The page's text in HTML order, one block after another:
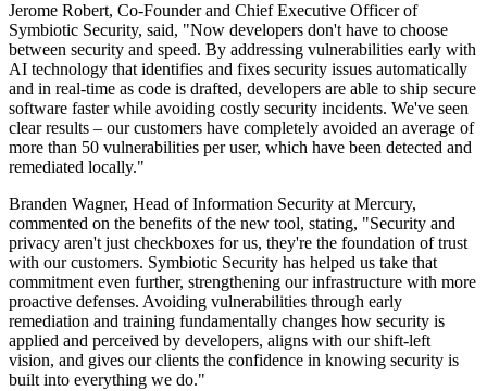
Jerome Robert, Co-Founder and Chief Executive Officer of
Symbiotic Security, said, "Now developers don't have to choose
between security and speed. By addressing vulnerabilities early with
AI technology that identifies and fixes security issues automatically
and in real-time as code is drafted, developers are able to ship secure
software faster while avoiding costly security incidents. We've seen
clear results – our customers have completely avoided an average of
more than 50 vulnerabilities per user, which have been detected and
remediated locally."
Branden Wagner, Head of Information Security at Mercury,
commented on the benefits of the new tool, stating, "Security and
privacy aren't just checkboxes for us, they're the foundation of trust
with our customers. Symbiotic Security has helped us take that
commitment even further, strengthening our infrastructure with more
proactive defenses. Avoiding vulnerabilities through early
remediation and training fundamentally changes how security is
applied and perceived by developers, aligns with our shift-left
vision, and gives our clients the confidence in knowing security is
built into everything we do."